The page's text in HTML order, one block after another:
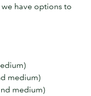
have options to
medium)
medium)